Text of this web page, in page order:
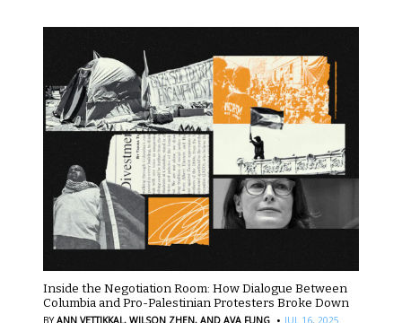
Inside the Negotiation Room: How Dialogue Between
Columbia and Pro-Palestinian Protesters Broke Down
BYANN VETTIKKAL, WILSON ZHEN, AND AVA FUNG JUL 16, 2025